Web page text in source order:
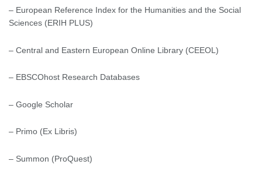
– European Reference Index for the Humanities and the Social
Sciences (ERIH PLUS)
– Central and Eastern European Online Library (CEEOL)
– EBSCOhost Research Databases
– Google Scholar
– Primo (Ex Libris)
– Summon (ProQuest)